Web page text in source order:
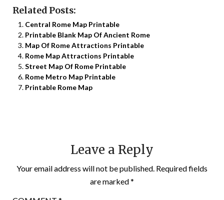
Related Posts:
Central Rome Map Printable
Printable Blank Map Of Ancient Rome
Map Of Rome Attractions Printable
Rome Map Attractions Printable
Street Map Of Rome Printable
Rome Metro Map Printable
Printable Rome Map
Leave a Reply
Your email address will not be published. Required fields
are marked*